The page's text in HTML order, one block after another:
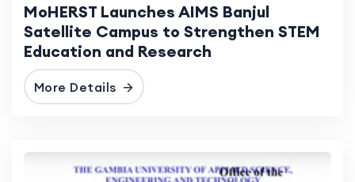
MoHERST Launches AIMS Banjul
Satellite Campus to Strengthen STEM
Education and Research
More Details